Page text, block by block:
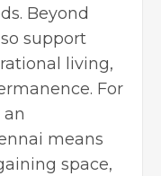
Beyond
support
living,
For
means
space,